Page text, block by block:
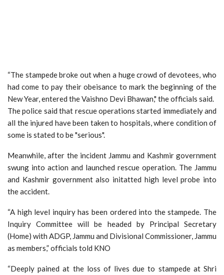
“The stampede broke out when a huge crowd of devotees, who
had come to pay their obeisance to mark the beginning of the
New Year, entered the Vaishno Devi Bhawan," the officials said.
The police said that rescue operations started immediately and
all the injured have been taken to hospitals, where condition of
some is stated to be "serious".
Meanwhile, after the incident Jammu and Kashmir government
swung into action and launched rescue operation. The Jammu
and Kashmir government also initatted high level probe into
the accident.
“A high level inquiry has been ordered into the stampede. The
Inquiry Committee will be headed by Principal Secretary
(Home) with ADGP, Jammu and Divisional Commissioner, Jammu
as members,” officials told KNO
“Deeply pained at the loss of lives due to stampede at Shri